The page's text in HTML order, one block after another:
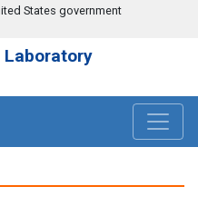
States government
Laboratory